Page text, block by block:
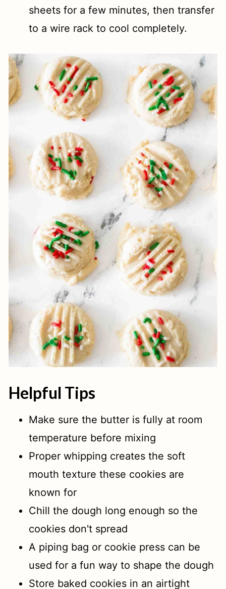
sheets for a few minutes, then transfer
to a wire rack to cool completely.
Helpful Tips
Make sure the butter is fully at room
temperature before mixing
Proper whipping creates the soft
mouth texture these cookies are
known for
Chill the dough long enough so the
cookies don't spread
A piping bag or cookie press can be
used for a fun way to shape the dough
Store baked cookies in an airtight